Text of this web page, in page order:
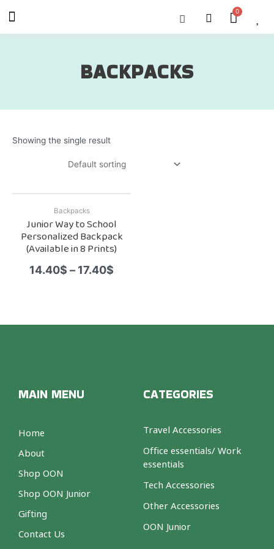
Menu Cart
BACKPACKS
Showing the single result
Backpacks
Junior Way to School
Personalized Backpack
(Available in 8 Prints)
14.40$ – 17.40$
MAIN MENU
Home
About
Shop OON
Shop OON Junior
Gifting
Contact Us
CATEGORIES
Travel Accessories
Office essentials/ Work
essentials
Tech Accessories
Other Accessories
OON Junior